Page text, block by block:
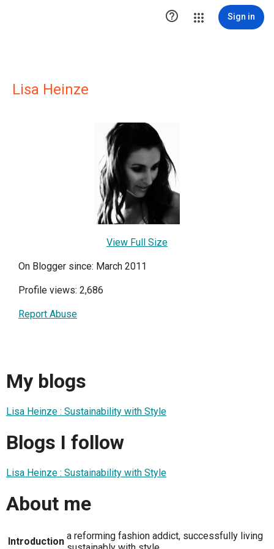
 Sign in
Lisa Heinze
View Full Size
On Blogger since: March 2011
Profile views: 2,686
Report Abuse
My blogs
Lisa Heinze : Sustainability with Style
Blogs I follow
Lisa Heinze : Sustainability with Style
About me
Introduction a reforming fashion addict, successfully living